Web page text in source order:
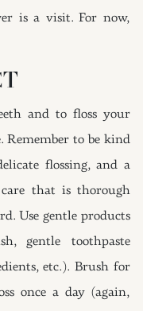
is a visit. For now,
and to floss your
Remember to be kind
flossing, and a
that is thorough
Use gentle products
gentle toothpaste
etc.). Brush for
once a day (again,